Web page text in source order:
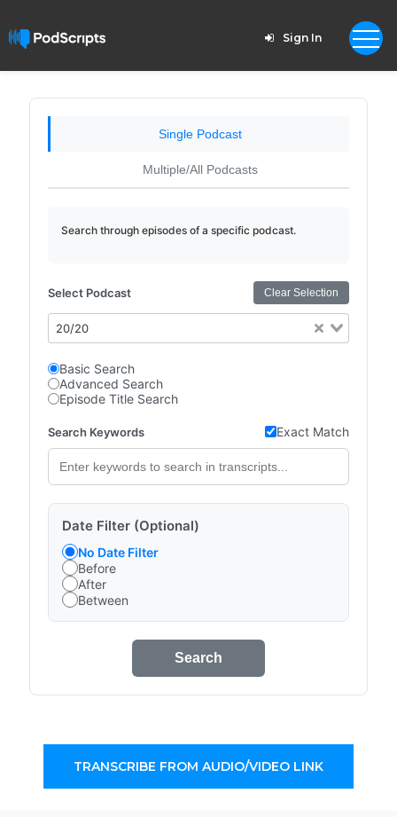
Sign In
Single Podcast
Multiple/All Podcasts
Search through episodes of a specific podcast.
Select Podcast Clear Selection
20/20
Basic Search
Advanced Search
Episode Title Search
Search Keywords Exact Match
Date Filter (Optional)
No Date Filter
Before
After
Between
Search
TRANSCRIBE FROM AUDIO/VIDEO LINK